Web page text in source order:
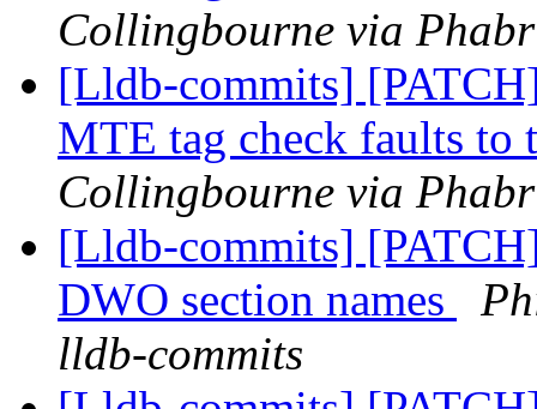
Collingbourne via
[Lldb-commits]
MTE tag check faults to
Collingbourne via
[Lldb-commits]
DWO section names
lldb-commits